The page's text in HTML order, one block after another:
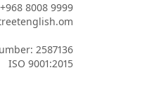
8008 9999
2587136
ISO 9001:2015